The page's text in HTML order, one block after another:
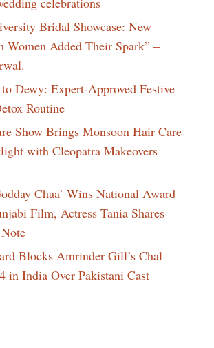
Bridal Showcase: New
Women Added Their Spark” –
Dewy: Expert-Approved Festive
Routine
Show Brings Monsoon Hair Care
with Cleopatra Makeovers
Chaa’ Wins National Award
Film, Actress Tania Shares
Blocks Amrinder Gill’s Chal
in India Over Pakistani Cast